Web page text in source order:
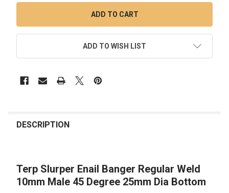
ADD TO WISH LIST
BOUGHT
SELECT
ALL
DESCRIPTION
Terp Slurper Enail Banger Regular Weld
10mm Male 45 Degree 25mm Dia Bottom